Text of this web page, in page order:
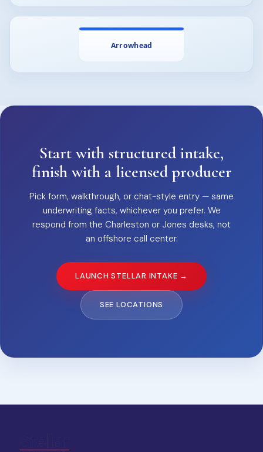
Start with structured intake,
finish with a licensed producer
Pick form, walkthrough, or chat-style entry — same
underwriting facts, whichever you prefer. We
respond from the Charleston or Jones desks, not
an offshore call center.
LAUNCH STELLAR INTAKE →
SEE LOCATIONS